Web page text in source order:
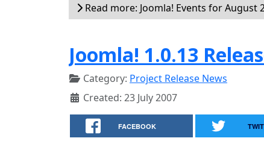
Read more: Joomla! Events for August
Joomla! 1.0.13
Category: Project Release News
Created: 23 July 2007
FACEBOOK